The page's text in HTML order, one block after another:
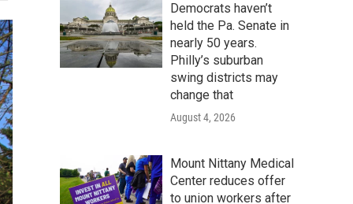
Democrats haven’t
held the Pa. Senate in
nearly 50 years.
Philly’s suburban
swing districts may
change that
August 4, 2026
Mount Nittany Medical
Center reduces offer
to union workers after